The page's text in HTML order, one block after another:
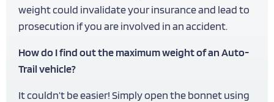
weight could invalidate your insurance and lead to
prosecution if you are involved in an accident.
How do I find out the maximum weight of an Auto-
Trail vehicle?
It couldn’t be easier! Simply open the bonnet using